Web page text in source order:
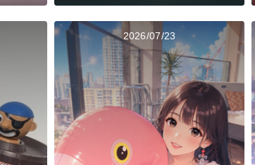
2026/07/23